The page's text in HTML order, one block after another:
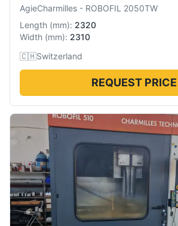
AgieCharmilles - ROBOFIL 2050TW
Length (mm): 2320
Width (mm): 2310
🇨🇭Switzerland
REQUEST PRICE